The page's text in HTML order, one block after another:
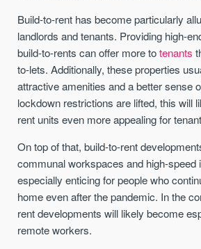
Build-to-rent has become particularly
landlords and tenants. Providing high-
build-to-rents can offer more totenants
to-lets. Additionally, these properties
attractive amenities and a better sense
lockdown restrictions are lifted, this will
rent units even more appealing for
On top of that, build-to-rent
communal workspaces and high-speed
especially enticing for people who
home even after the pandemic. In the
rent developments will likely become
remote workers.